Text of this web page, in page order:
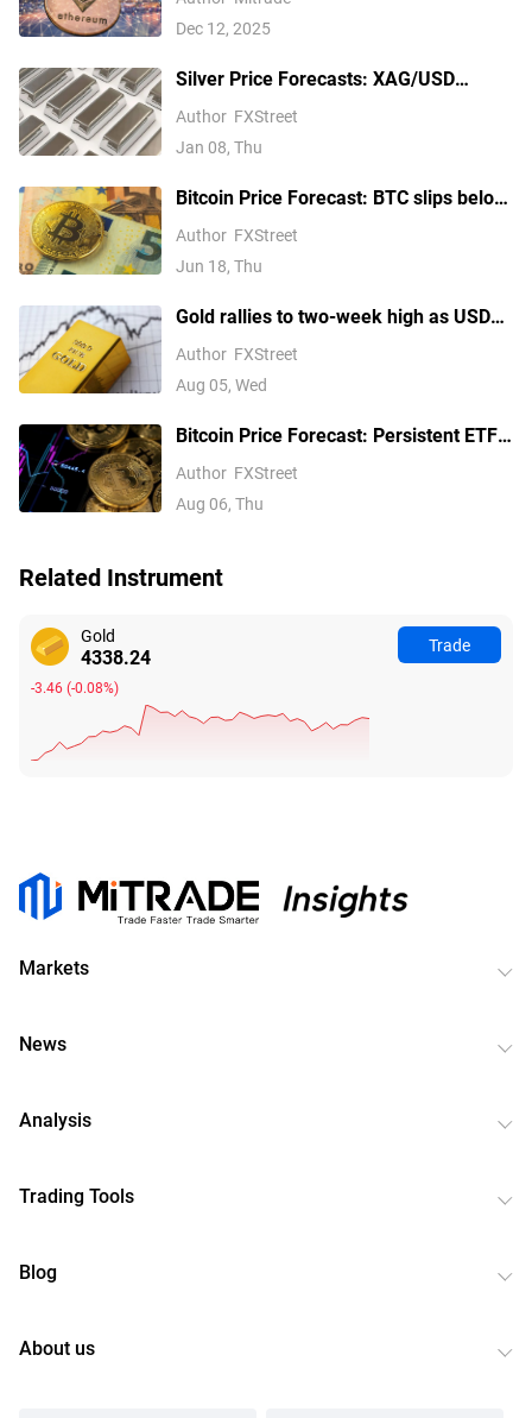
Dec 12, 2025
Silver Price Forecasts: XAG/USD
extends its reversal below $76.00
Author FXStreet
Jan 08, Thu
Bitcoin Price Forecast: BTC slips below
$64,000 as hawkish Fed stance weighs
on risk appetite
Author FXStreet
Jun 18, Thu
Gold rallies to two-week high as USD
softens on Iran deal hopes, receding
Fed hike bets
Author FXStreet
Aug 05, Wed
Bitcoin Price Forecast: Persistent ETF
inflows, easing Middle East tensions lift
risk appetite
Author FXStreet
Aug 06, Thu
Related Instrument
Gold
4338.24
-3.46(-0.08%)
Trade
Markets
News
Analysis
Trading Tools
Blog
About us